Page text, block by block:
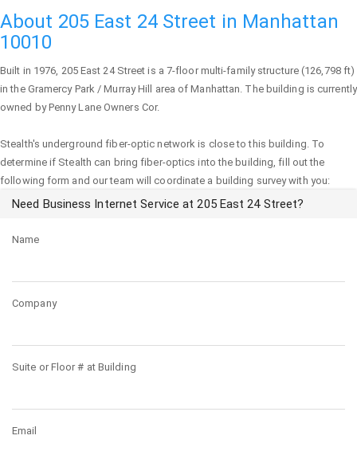
About 205 East 24 Street in Manhattan
10010
Built in 1976, 205 East 24 Street is a 7-floor multi-family structure (126,798 ft)
in the Gramercy Park / Murray Hill area ofManhattan. The building is currently
owned by Penny Lane Owners Cor.
Stealth's underground fiber-optic network is close to this building. To
determine if Stealth can bring fiber-optics into the building, fill out the
following form and our team will coordinate a building survey with you:
Need Business Internet Service at 205 East 24 Street?
Name
Company
Suite or Floor # at Building
Email